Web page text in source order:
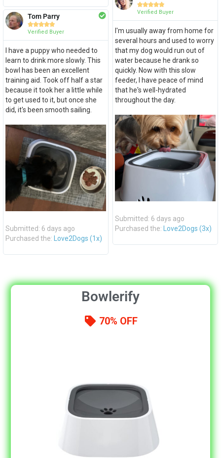
Tom Parry

Verified Buyer
I have a puppy who needed to
learn to drink more slowly. This
bowl has been an excellent
training aid. Took off half a star
because it took her a little while
to get used to it, but once she
did, it's been smooth sailing.
Submitted: 6 days ago
Purchased the:
Love2Dogs (1x)

Verified Buyer
I'm usually away from home for
several hours and used to worry
that my dog would run out of
water because he drank so
quickly. Now with this slow
feeder, I have peace of mind
that he's well-hydrated
throughout the day.
Submitted: 6 days ago
Purchased the:
Love2Dogs (3x)
Bowlerify
70% OFF